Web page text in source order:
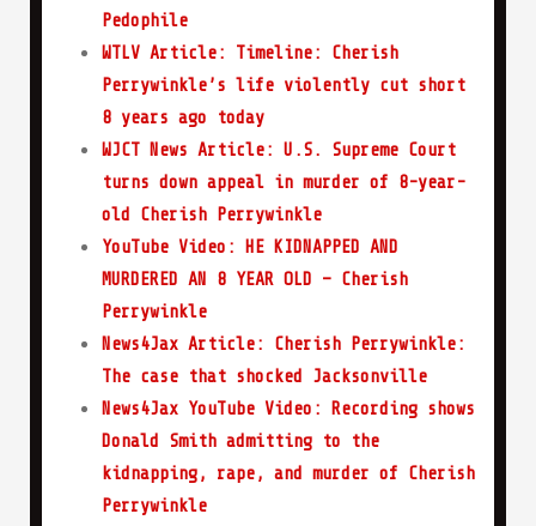
Pedophile
WTLV Article: Timeline: Cherish
Perrywinkle’s life violently cut short
8 years ago today
WJCT News Article: U.S. Supreme Court
turns down appeal in murder of 8-year-
old Cherish Perrywinkle
YouTube Video: HE KIDNAPPED AND
MURDERED AN 8 YEAR OLD – Cherish
Perrywinkle
News4Jax Article: Cherish Perrywinkle:
The case that shocked Jacksonville
News4Jax YouTube Video: Recording shows
Donald Smith admitting to the
kidnapping, rape, and murder of Cherish
Perrywinkle